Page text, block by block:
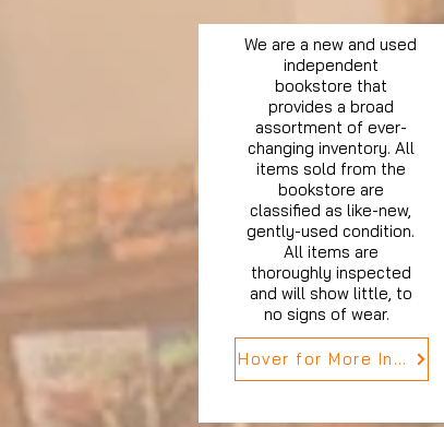
We are a new and used
independent
bookstore that
provides a broad
assortment of ever-
changing inventory. All
items sold from the
bookstore are
classified as like-new,
gently-used condition.
All items are
thoroughly inspected
and will show little, to
no signs of wear.
Hover for More Info